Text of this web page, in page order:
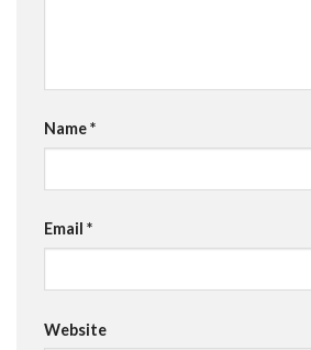
Name*
Email *
Website